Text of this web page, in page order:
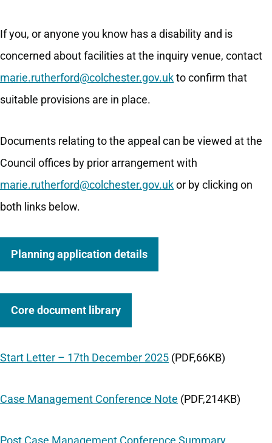
If you, or anyone you know has a disability and is
concerned about facilities at the inquiry venue, contact
marie.rutherford@colchester.gov.ukto confirm that
suitable provisions are in place.
Documents relating to the appeal can be viewed at the
Council offices by prior arrangement with
marie.rutherford@colchester.gov.ukor by clicking on
both links below.
Planning application details
Core document library
Start Letter – 17th December 2025 (PDF,66KB)
Case Management Conference Note (PDF,214KB)